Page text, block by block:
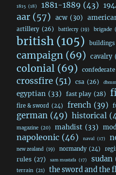
1815 (18) 1881-1889 (43)
aar (57) acw (30)
artillery (26) battlecry (19) brigade
british (105) buildings
campaign (69) cavalry
colonial (69) confederate
crossfire (51) csa (26)
egyptian (33) fast play (28)
fire & sword (24) french (39)
german (49) historical
magazine (20) mahdist (33)
napoleonic (46) naval (17)
new zealand (19) normandy (24)
rules (27) sam mustafa (17) sudan
terrain (21) the sword and the